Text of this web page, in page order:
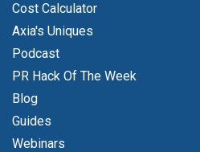
Cost Calculator
Axia's Uniques
Podcast
PR Hack Of The Week
Blog
Guides
Webinars